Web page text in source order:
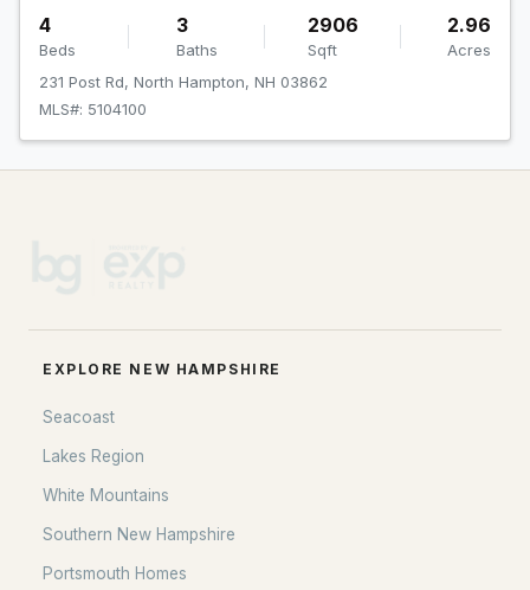
4
Beds
3
Baths
2906
Sqft
2.96
Acres
231 Post Rd, North Hampton, NH 03862
MLS#: 5104100
EXPLORE NEW HAMPSHIRE
Seacoast
Lakes Region
White Mountains
Southern New Hampshire
Portsmouth Homes